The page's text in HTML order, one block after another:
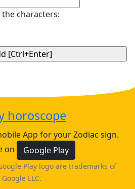
the characters:
horoscope
App for your Zodiac sign.
on
Google Play
Play logo are trademarks of
Google LLC.